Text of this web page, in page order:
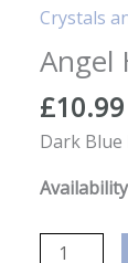
Crystals
Angel
£10.99
Dark Blue
Angel